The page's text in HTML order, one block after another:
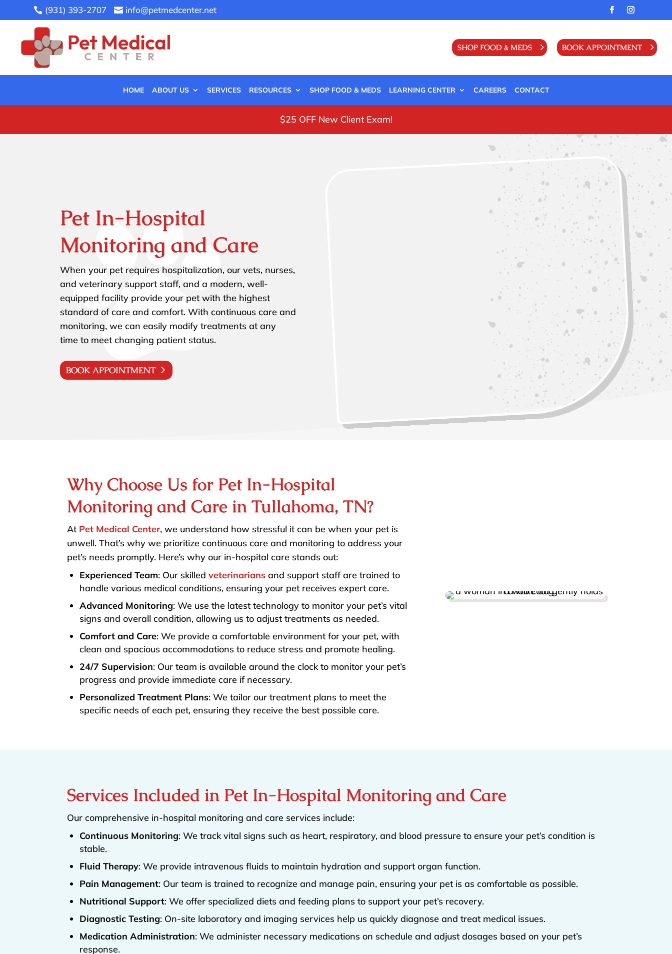
 (931) 393-2707  info@petmedcenter.net
SHOP FOOD & MEDS BOOK APPOINTMENT
HOME ABOUT US SERVICES RESOURCES SHOP FOOD & MEDS LEARNING CENTER CAREERS CONTACT
$25 OFF New Client Exam!
Pet In-Hospital
Monitoring and Care
When your pet requires hospitalization, our vets, nurses,
and veterinary support staff, and a modern, well-
equipped facility provide your pet with the highest
standard of care and comfort. With continuous care and
monitoring, we can easily modify treatments at any
time to meet changing patient status.
BOOK APPOINTMENT
Why Choose Us for Pet In-Hospital
Monitoring and Care in Tullahoma, TN?
At Pet Medical Center, we understand how stressful it can be when your pet is
unwell. That’s why we prioritize continuous care and monitoring to address your
pet’s needs promptly. Here’s why our in-hospital care stands out:
Experienced Team: Our skilledveterinarians and support staff are trained to
handle various medical conditions, ensuring your pet receives expert care.
Advanced Monitoring: We use the latest technology to monitor your pet’s vital
signs and overall condition, allowing us to adjust treatments as needed.
Comfort and Care: We provide a comfortable environment for your pet, with
clean and spacious accommodations to reduce stress and promote healing.
24/7 Supervision: Our team is available around the clock to monitor your pet’s
progress and provide immediate care if necessary.
Personalized Treatment Plans: We tailor our treatment plans to meet the
specific needs of each pet, ensuring they receive the best possible care.
Services Included in Pet In-Hospital Monitoring and Care
Our comprehensive in-hospital monitoring and care services include:
Continuous Monitoring: We track vital signs such as heart, respiratory, and blood pressure to ensure your pet’s condition is
stable.
Fluid Therapy: We provide intravenous fluids to maintain hydration and support organ function.
Pain Management: Our team is trained to recognize and manage pain, ensuring your pet is as comfortable as possible.
Nutritional Support: We offer specialized diets and feeding plans to support your pet’s recovery.
Diagnostic Testing: On-site laboratory and imaging services help us quickly diagnose and treat medical issues.
Medication Administration: We administer necessary medications on schedule and adjust dosages based on your pet’s
response.